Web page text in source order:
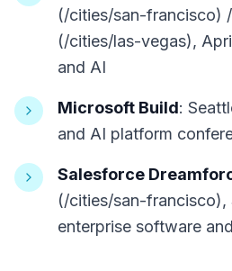
(/cities/san-francisco)
(/cities/las-vegas),
and AI
Microsoft Build:
and AI platform
Salesforce
(/cities/san-francisco),
enterprise software